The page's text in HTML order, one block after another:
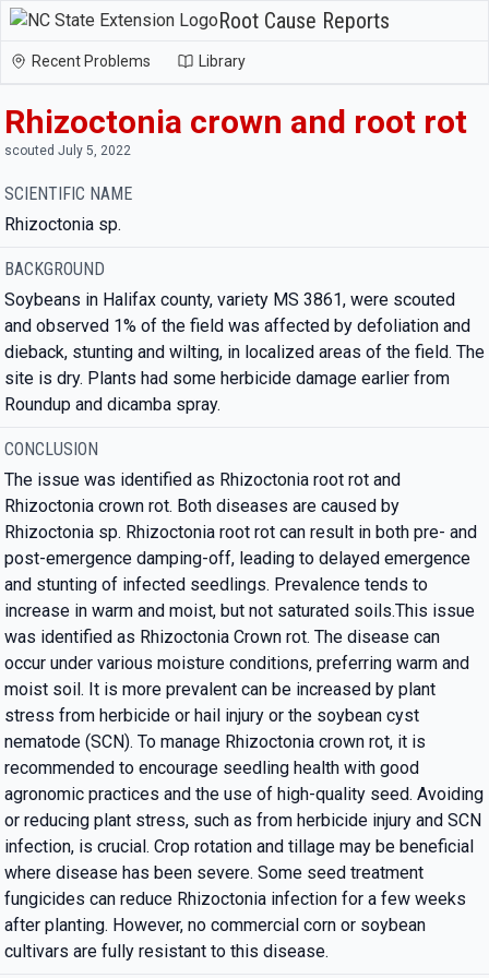
Root Cause Reports
Recent Problems Library
Rhizoctonia crown and root rot
scouted July 5, 2022
SCIENTIFIC NAME
Rhizoctonia sp.
BACKGROUND
Soybeans in Halifax county, variety MS 3861, were scouted
and observed 1% of the field was affected by defoliation and
dieback, stunting and wilting, in localized areas of the field. The
site is dry. Plants had some herbicide damage earlier from
Roundup and dicamba spray.
CONCLUSION
The issue was identified as Rhizoctonia root rot and
Rhizoctonia crown rot. Both diseases are caused by
Rhizoctonia sp. Rhizoctonia root rot can result in both pre- and
post-emergence damping-off, leading to delayed emergence
and stunting of infected seedlings. Prevalence tends to
increase in warm and moist, but not saturated soils.This issue
was identified as Rhizoctonia Crown rot. The disease can
occur under various moisture conditions, preferring warm and
moist soil. It is more prevalent can be increased by plant
stress from herbicide or hail injury or the soybean cyst
nematode (SCN). To manage Rhizoctonia crown rot, it is
recommended to encourage seedling health with good
agronomic practices and the use of high-quality seed. Avoiding
or reducing plant stress, such as from herbicide injury and SCN
infection, is crucial. Crop rotation and tillage may be beneficial
where disease has been severe. Some seed treatment
fungicides can reduce Rhizoctonia infection for a few weeks
after planting. However, no commercial corn or soybean
cultivars are fully resistant to this disease.